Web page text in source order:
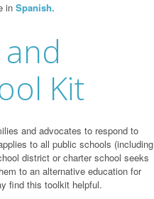
in Spanish.
Kit
and advocates to respond to
to all public schools (including
district or charter school seeks
to an alternative education for
find this toolkit helpful.